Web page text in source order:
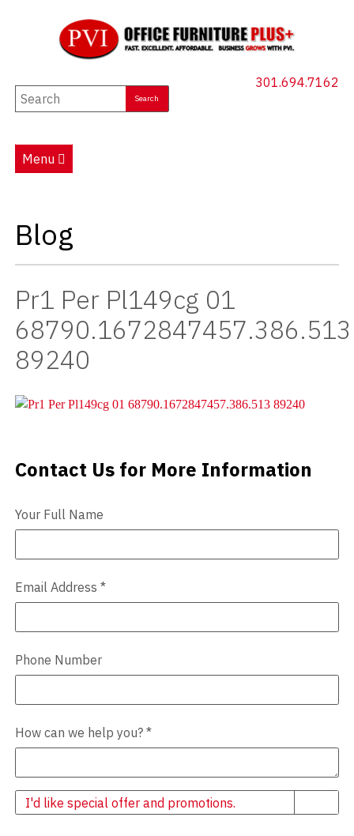
301.694.7162
Menu
New Furniture
Social Distancing
Catalog
Testimonials
Careers
Videos
Contact
Blog
Pr1 Per Pl149cg 01
68790.1672847457.386.513
89240
Contact Us
Contact Us for More Information
Your Full Name
Email Address *
Phone Number
How can we help you? *
Newsletter
I'd like special offer and promotions.